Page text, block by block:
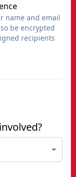
name and email
be encrypted
recipients